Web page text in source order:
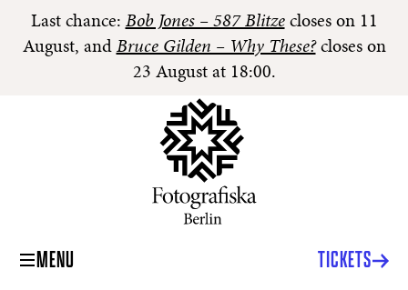
Last chance: Bob Jones – 587 Blitzecloses on 11
August, and Bruce Gilden – Why These?closes on
23 August at 18:00.
MENU TICKETS